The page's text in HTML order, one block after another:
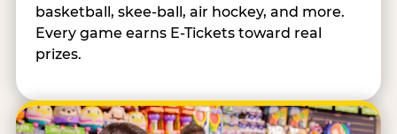
basketball, skee-ball, air hockey, and more.
Every game earns E-Tickets toward real
prizes.